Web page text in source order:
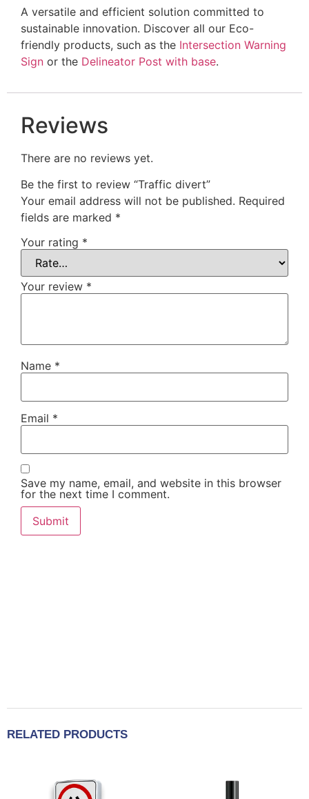
A versatile and efficient solution committed to
sustainable innovation. Discover all our Eco-
friendly products, such as the Intersection Warning
Sign or the Delineator Post with base.
Reviews
There are no reviews yet.
Be the first to review “Traffic divert”
Your email address will not be published. Required
fields are marked *
Your rating *
Your review *
Name *
Email *
Save my name, email, and website in this browser
for the next time I comment.
RELATED PRODUCTS